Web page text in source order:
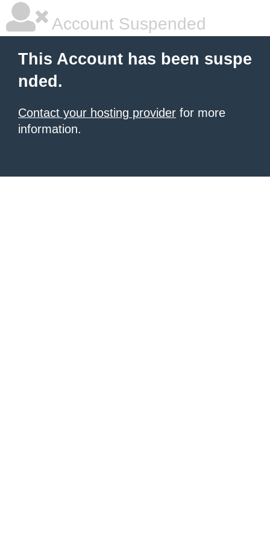
Account Suspended
This Account has been suspe
nded.
Contact your hosting provider for more
information.